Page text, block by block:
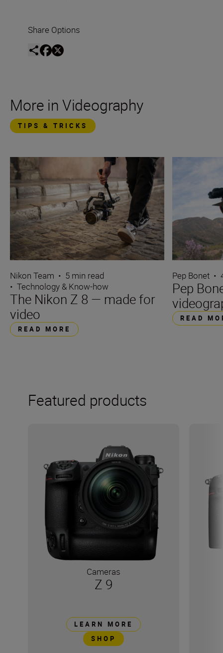
Share Options
More in Videography
TIPS & TRICKS
Nikon Team • 5 min read
• Technology & Know-how
The Nikon Z 8 — made for
video
READ MORE
Pep Bonet •
Pep
READ
Featured products
Cameras
Z 9
LEARN MORE
SHOP